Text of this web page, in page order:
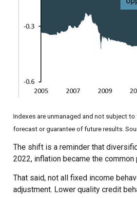
Indexes are unmanaged and not subject
forecast or guarantee of future results.
The shift is a reminder that
2022, inflation became the
That said, not all fixed income
adjustment. Lower quality credit